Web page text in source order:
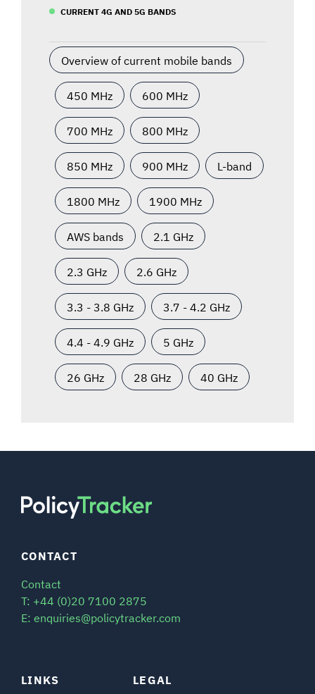
CURRENT 4G AND 5G BANDS
Overview of current mobile bands
450 MHz 600 MHz
700 MHz 800 MHz
850 MHz 900 MHz L-band
1800 MHz 1900 MHz
AWS bands 2.1 GHz
2.3 GHz 2.6 GHz
3.3 - 3.8 GHz 3.7 - 4.2 GHz
4.4 - 4.9 GHz 5 GHz
26 GHz 28 GHz 40 GHz
LINKS LEGAL
CONTACT
Contact
T: +44 (0)20 7100 2875
E: enquiries@policytracker.com